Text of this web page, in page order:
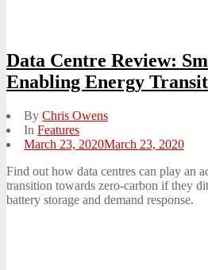
Data Centre Review:
Enabling Energy
By Chris Owens
In Features
Posted
March 23, 2020March 23, 2020
Find out how data centres can play an
transition towards zero-carbon if they
battery storage and demand response.